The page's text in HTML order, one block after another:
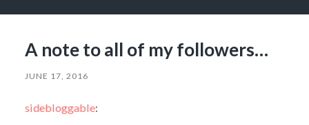
A note to all of my followers…
JUNE 17, 2016
sidebloggable: